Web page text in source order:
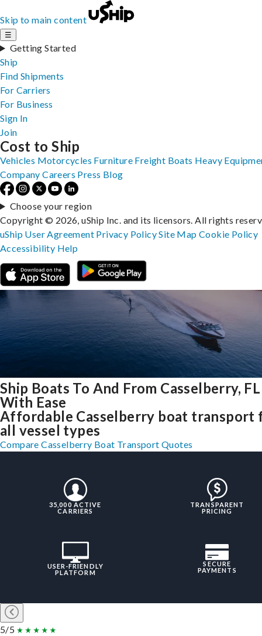
Skip to main content
☰
Getting Started
Ship
Find Shipments
For Carriers
For Business
Sign In
Join
Ship Boats To And From Casselberry, FL
With Ease
Affordable Casselberry boat transport
all vessel types
Compare Casselberry Boat Transport Quotes
35,000 ACTIVE
CARRIERS
TRANSPARENT
PRICING
USER-FRIENDLY
PLATFORM
SECURE
PAYMENTS
5/5
Cost to Ship
Vehicles Motorcycles Furniture Freight Boats Heavy
Company Careers Press Blog
Choose your region
Copyright © 2026, uShip Inc. and its licensors. All rights
uShip User Agreement Privacy PolicySite MapCookie Policy
Accessibility Help